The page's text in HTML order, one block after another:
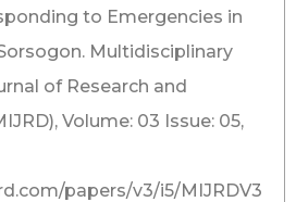
to Emergencies in
Multidisciplinary
of Research and
Volume: 03 Issue: 05,
papers/v3/i5/MIJRDV3